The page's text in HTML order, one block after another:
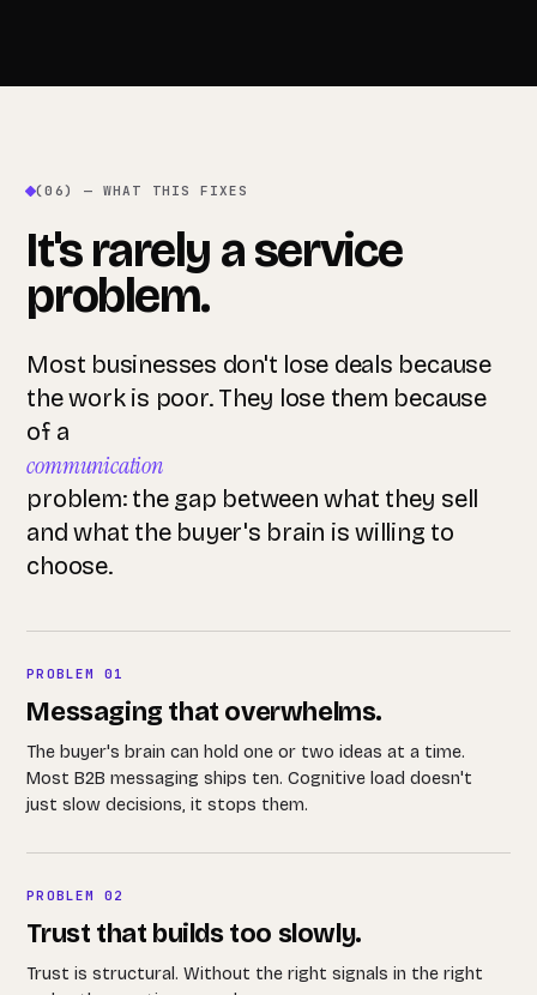
(06) — WHAT THIS FIXES
It's rarely a service
problem.
Most businesses don't lose deals because
the work is poor. They lose them because
of a
communication
problem: the gap between what they sell
and what the buyer's brain is willing to
choose.
PROBLEM 01
Messaging that overwhelms.
The buyer's brain can hold one or two ideas at a time.
Most B2B messaging ships ten. Cognitive load doesn't
just slow decisions, it stops them.
PROBLEM 02
Trust that builds too slowly.
Trust is structural. Without the right signals in the right